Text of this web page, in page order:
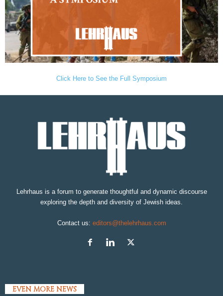
Click Here to See the Full Symposium
Lehrhaus is a forum to generate thoughtful and dynamic discourse
exploring the depth and diversity of Jewish ideas.
Contact us: editors@thelehrhaus.com
EVEN MORE NEWS